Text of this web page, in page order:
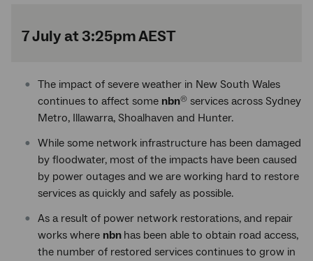
7 July at 3:25pm AEST
The impact of severe weather in New South Wales
continues to affect some nbn® services across Sydney
Metro, Illawarra, Shoalhaven and Hunter.
While some network infrastructure has been damaged
by floodwater, most of the impacts have been caused
by power outages and we are working hard to restore
services as quickly and safely as possible.
As a result of power network restorations, and repair
works where nbn has been able to obtain road access,
the number of restored services continues to grow in